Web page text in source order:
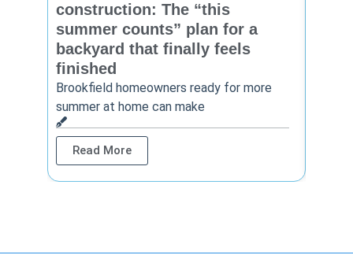
construction: The “this
summer counts” plan for a
backyard that finally feels
finished
Brookfield homeowners ready for more
summer at home can make
Read More